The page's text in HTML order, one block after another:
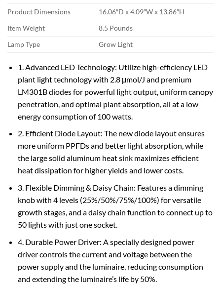
Product Dimensions
16.06″D x 4.09″W x 13.86″H
Item Weight
8.5 Pounds
Lamp Type
Grow Light
1. Advanced LED Technology: Utilize high-efficiency LED
plant light technology with 2.8 μmol/J and premium
LM301B diodes for powerful light output, uniform canopy
penetration, and optimal plant absorption, all at a low
energy consumption of 100 watts.
2. Efficient Diode Layout: The new diode layout ensures
more uniform PPFDs and better light absorption, while
the large solid aluminum heat sink maximizes efficient
heat dissipation for higher yields and lower costs.
3. Flexible Dimming & Daisy Chain: Features a dimming
knob with 4 levels (25%/50%/75%/100%) for versatile
growth stages, and a daisy chain function to connect up to
50 lights with just one socket.
4. Durable Power Driver: A specially designed power
driver controls the current and voltage between the
power supply and the luminaire, reducing consumption
and extending the luminaire’s life by 50%.